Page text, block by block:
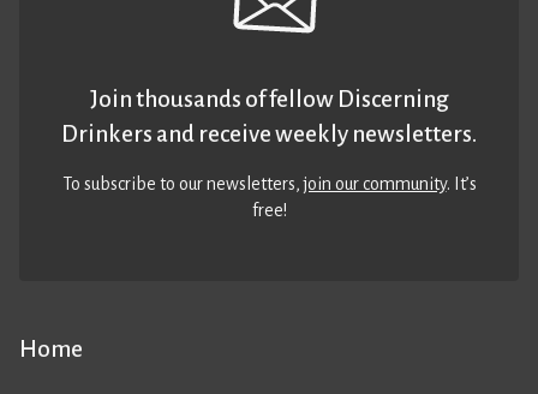
Home
Join thousands of fellow Discerning
Drinkers and receive weekly newsletters.
To subscribe to our newsletters,join our community. It’s
free!